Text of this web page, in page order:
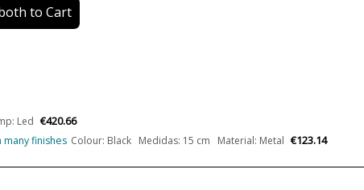
to Cart
Led €420.66
many finishes Colour: Black Medidas: 15 cm Material: Metal €123.14